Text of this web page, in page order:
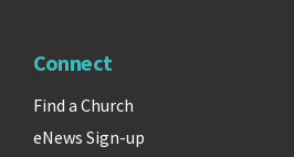
Connect
Find a Church
eNews Sign-up